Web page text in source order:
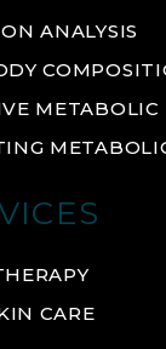
ANALYSIS
METABOLIC
CARE